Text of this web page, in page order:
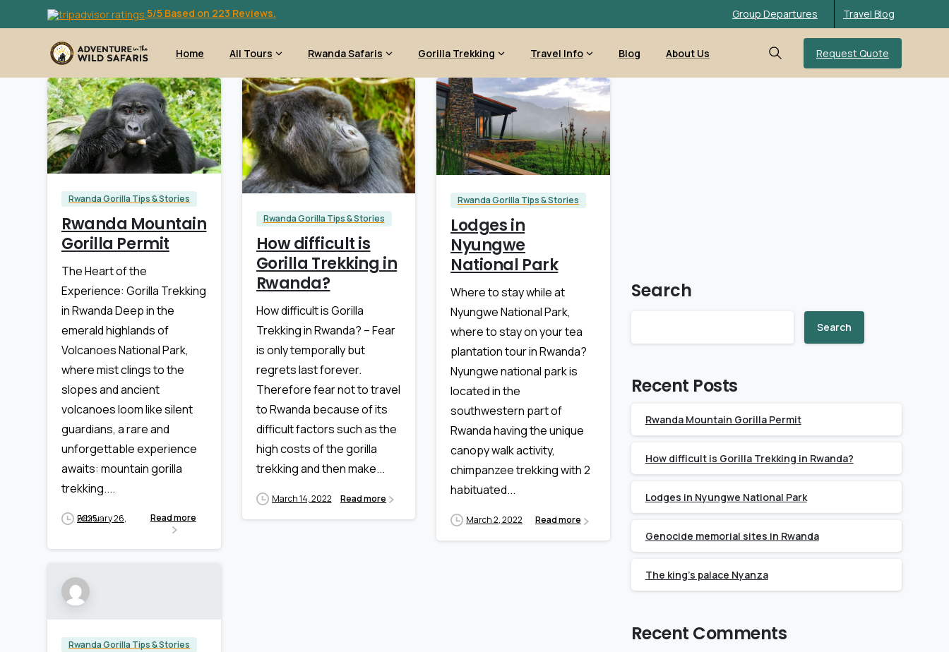
5/5 Based on 223 Reviews. Group Departures Travel Blog
Home All Tours Rwanda Safaris Gorilla Trekking Travel Info Blog About Us
Search
Request Quote
Rwanda Gorilla Tips & Stories
Rwanda Mountain
Gorilla Permit
The Heart of the
Experience: Gorilla Trekking
in Rwanda Deep in the
emerald highlands of
Volcanoes National Park,
where mist clings to the
slopes and ancient
volcanoes loom like silent
guardians, a rare and
unforgettable experience
awaits: mountain gorilla
trekking....
February 26, 2025 Read more
Rwanda Gorilla Tips & Stories
How difficult is
Gorilla Trekking in
Rwanda?
How difficult is Gorilla
Trekking in Rwanda? – Fear
is only temporally but
regrets last forever.
Therefore fear not to travel
to Rwanda because of its
difficult factors such as the
high costs of the gorilla
trekking and then make...
March 14, 2022 Read more
Rwanda Gorilla Tips & Stories
Lodges in
Nyungwe
National Park
Where to stay while at
Nyungwe National Park,
where to stay on your tea
plantation tour in Rwanda?
Nyungwe national park is
located in the
southwestern part of
Rwanda having the unique
canopy walk activity,
chimpanzee trekking with 2
habituated...
March 2, 2022 Read more
Rwanda Gorilla Tips & Stories
Search
Search
Recent Posts
Rwanda Mountain Gorilla Permit
How difficult is Gorilla Trekking in Rwanda?
Lodges in Nyungwe National Park
Genocide memorial sites in Rwanda
The king’s palace Nyanza
Recent Comments